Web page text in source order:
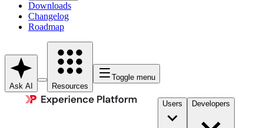
Downloads
Changelog
Roadmap
Ask AI Resources
Toggle menu
Users Developers